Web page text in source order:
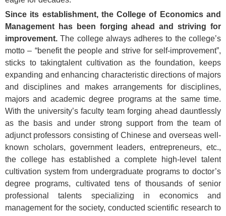
Since its establishment, the College of Economics and
Management has been forging ahead and striving for
improvement. The college always adheres to the college’s
motto – “benefit the people and strive for self-improvement”,
sticks to takingtalent cultivation as the foundation, keeps
expanding and enhancing characteristic directions of majors
and disciplines and makes arrangements for disciplines,
majors and academic degree programs at the same time.
With the university’s faculty team forging ahead dauntlessly
as the basis and under strong support from the team of
adjunct professors consisting of Chinese and overseas well-
known scholars, government leaders, entrepreneurs, etc.,
the college has established a complete high-level talent
cultivation system from undergraduate programs to doctor’s
degree programs, cultivated tens of thousands of senior
professional talents specializing in economics and
management for the society, conducted scientific research to